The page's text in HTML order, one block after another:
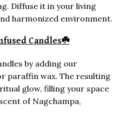
Diffuse it in your living
harmonized environment.
Candles☘️
by adding our
paraffin wax. The resulting
glow, filling your space
of Nagchampa,